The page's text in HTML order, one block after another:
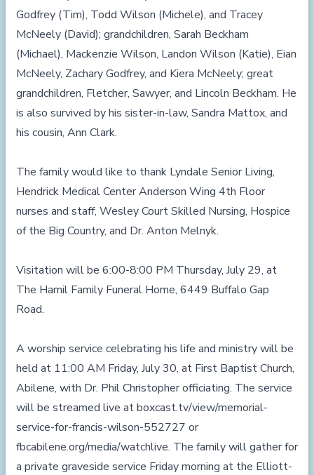
Godfrey (Tim), Todd Wilson (Michele), and Tracey
McNeely (David); grandchildren, Sarah Beckham
(Michael), Mackenzie Wilson, Landon Wilson (Katie), Eian
McNeely, Zachary Godfrey, and Kiera McNeely; great
grandchildren, Fletcher, Sawyer, and Lincoln Beckham. He
is also survived by his sister-in-law, Sandra Mattox, and
his cousin, Ann Clark.
The family would like to thank Lyndale Senior Living,
Hendrick Medical Center Anderson Wing 4th Floor
nurses and staff, Wesley Court Skilled Nursing, Hospice
of the Big Country, and Dr. Anton Melnyk.
Visitation will be 6:00-8:00 PM Thursday, July 29, at
The Hamil Family Funeral Home, 6449 Buffalo Gap
Road.
A worship service celebrating his life and ministry will be
held at 11:00 AM Friday, July 30, at First Baptist Church,
Abilene, with Dr. Phil Christopher officiating. The service
will be streamed live atboxcast.tv/view/memorial-
service-for-francis-wilson-552727 or
fbcabilene.org/media/watchlive. The family will gather for
a private graveside service Friday morning at the Elliott-